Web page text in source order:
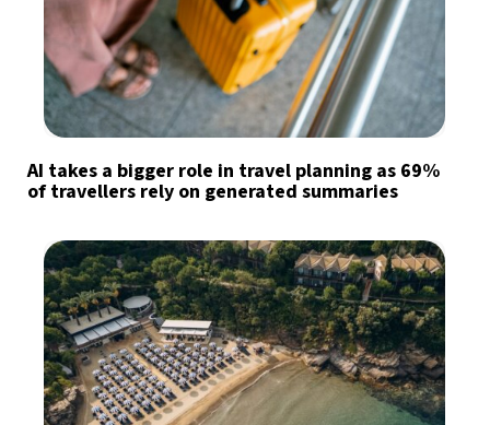
AI takes a bigger role in travel planning as 69%
of travellers rely on generated summaries